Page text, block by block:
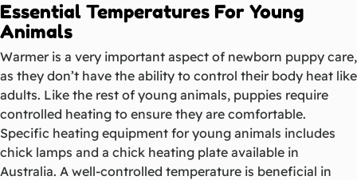
Essential Temperatures For Young
Animals
Warmer is a very important aspect of newborn puppy care,
as they don’t have the ability to control their body heat like
adults. Like the rest of young animals, puppies require
controlled heating to ensure they are comfortable.
Specific heating equipment for young animals includes
chick lamps and a chick heating plate available in
Australia. A well-controlled temperature is beneficial in